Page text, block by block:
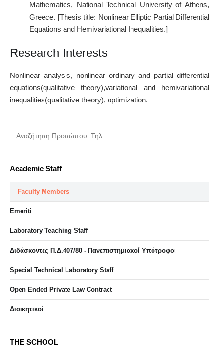
Mathematics, National Technical University of Athens,
Greece. [Thesis title: Nonlinear Elliptic Partial Differential
Equations and Hemivariational Inequalities.]
Research Interests
Nonlinear analysis, nonlinear ordinary and partial differential
equations(qualitative theory),variational and hemivariational
inequalities(qualitative theory), optimization.
Academic Staff
Faculty Members
Emeriti
Laboratory Teaching Staff
Διδάσκοντες Π.Δ.407/80 - Πανεπιστημιακοί Υπότροφοι
Special Technical Laboratory Staff
Open Ended Private Law Contract
Διοικητικοί
THE SCHOOL